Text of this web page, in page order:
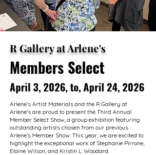
R Gallery at Arlene's
Members Select
April 3, 2026, to, April 24, 2026
Arlene’s Artist Materials and the R Gallery at
Arlene’s are proud to present the Third Annual
Member Select Show, a group exhibition featuring
outstanding artists chosen from our previous
Arlene’s Member Show. This year, we are excited to
highlight the exceptional work of Stephanie Pirrone,
Elaine Wilson, and Kristin L. Woodard.